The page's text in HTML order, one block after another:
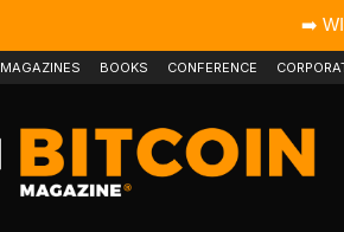
➡️
MAGAZINES BOOKS CONFERENCE